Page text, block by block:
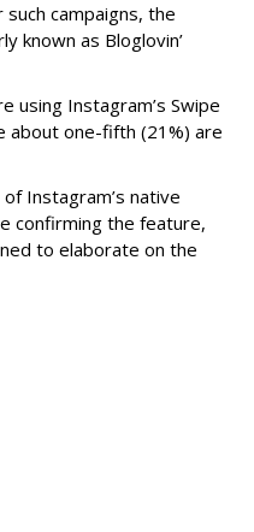
campaigns, the
known as Bloglovin’
using Instagram’s Swipe
about one-fifth (21%) are
Instagram’s native
confirming the feature,
to elaborate on the